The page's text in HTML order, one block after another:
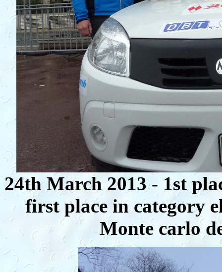
24th March 2013 - 1st
first place in category
Monte carlo